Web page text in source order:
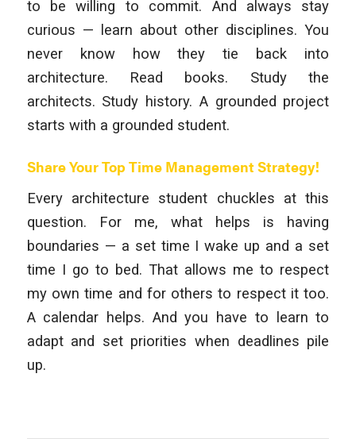
to be willing to commit. And always stay
curious — learn about other disciplines. You
never know how they tie back into
architecture. Read books. Study the
architects. Study history. A grounded project
starts with a grounded student.
Share Your Top Time Management Strategy!
Every architecture student chuckles at this
question. For me, what helps is having
boundaries — a set time I wake up and a set
time I go to bed. That allows me to respect
my own time and for others to respect it too.
A calendar helps. And you have to learn to
adapt and set priorities when deadlines pile
up.